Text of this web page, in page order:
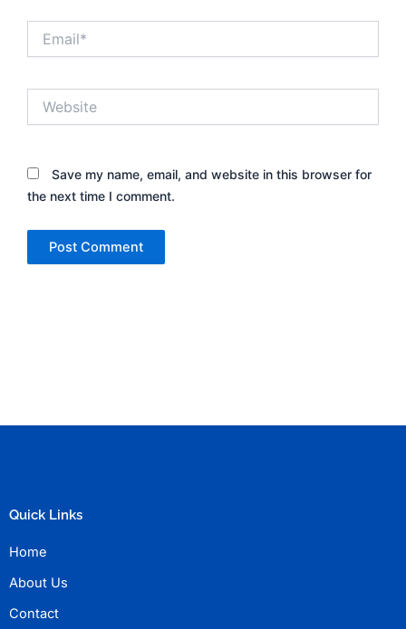
Save my name, email, and website in this browser for
the next time I comment.
Quick Links
Home
About Us
Contact